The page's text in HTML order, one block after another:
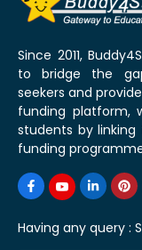
Since 2011,
to bridge the
seekers and
funding platform,
students by
funding
Having any query :